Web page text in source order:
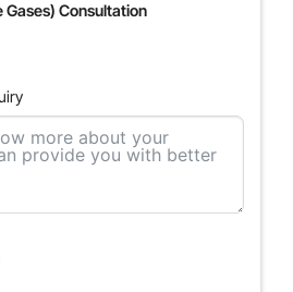
Gases) Consultation